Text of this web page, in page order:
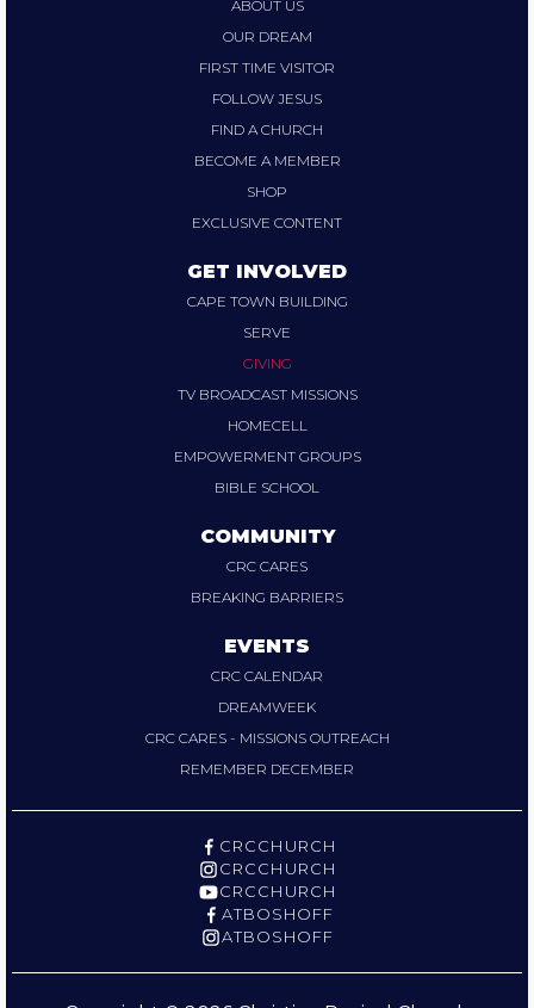
ABOUT US
OUR DREAM
FIRST TIME VISITOR
FOLLOW JESUS
FIND A CHURCH
BECOME A MEMBER
SHOP
EXCLUSIVE CONTENT
GET INVOLVED
CAPE TOWN BUILDING
SERVE
GIVING
TV BROADCAST MISSIONS
HOMECELL
EMPOWERMENT GROUPS
BIBLE SCHOOL
COMMUNITY
CRC CARES
BREAKING BARRIERS
EVENTS
CRC CALENDAR
DREAMWEEK
CRC CARES - MISSIONS OUTREACH
REMEMBER DECEMBER
CRCCHURCH
CRCCHURCH
CRCCHURCH
ATBOSHOFF
ATBOSHOFF